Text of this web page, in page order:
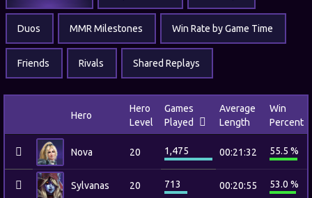
Duos MMR Milestones Win Rate by Game Time
Friends Rivals Shared Replays
Hero
Hero
Level
Games
Played
Average
Length
Win
Percent
Nova 20 1,475 00:21:32 55.5 %
Sylvanas 20 713 00:20:55 53.0 %